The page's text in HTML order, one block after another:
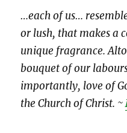
…each of us…
or lush, that makes a
unique fragrance.
bouquet of our
importantly, love of
the Church of Christ. ~